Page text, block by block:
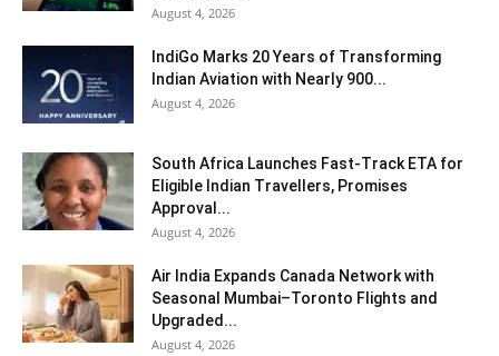
August 4, 2026
IndiGo Marks 20 Years of Transforming
Indian Aviation with Nearly 900...
August 4, 2026
South Africa Launches Fast-Track ETA for
Eligible Indian Travellers, Promises
Approval...
August 4, 2026
Air India Expands Canada Network with
Seasonal Mumbai–Toronto Flights and
Upgraded...
August 4, 2026